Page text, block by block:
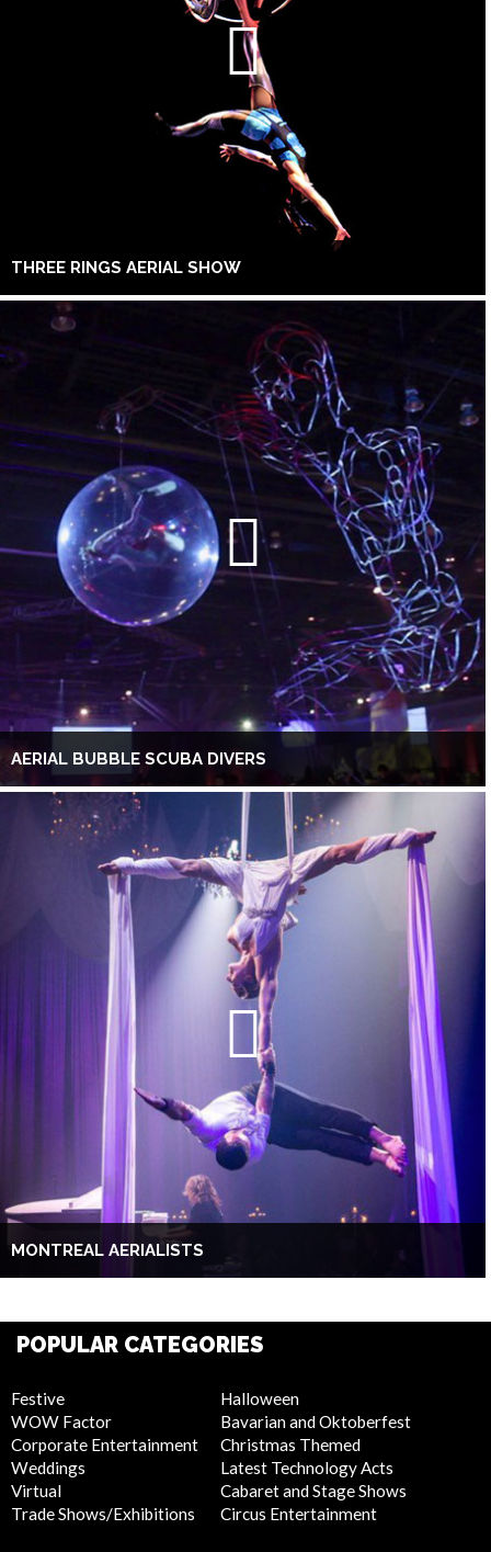
THREE RINGS AERIAL SHOW
AERIAL BUBBLE SCUBA DIVERS
MONTREAL AERIALISTS
POPULAR CATEGORIES
Festive
WOW Factor
Corporate Entertainment
Weddings
Virtual
Trade Shows/Exhibitions
Halloween
Bavarian and Oktoberfest
Christmas Themed
Latest Technology Acts
Cabaret and Stage Shows
Circus Entertainment